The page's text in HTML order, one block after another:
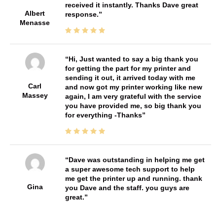
Albert
Menasse
received it instantly. Thanks Dave great
response.
Carl
Massey
Hi, Just wanted to say a big thank you
for getting the part for my printer and
sending it out, it arrived today with me
and now got my printer working like new
again, I am very grateful with the service
you have provided me, so big thank you
for everything -Thanks
Gina
Dave was outstanding in helping me get
a super awesome tech support to help
me get the printer up and running. thank
you Dave and the staff. you guys are
great.